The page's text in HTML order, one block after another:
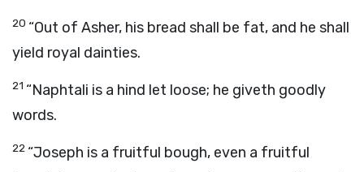
20 “Out of Asher, his bread shall be fat, and he shall
yield royal dainties.
21 “Naphtali is a hind let loose; he giveth goodly
words.
22 “Joseph is a fruitful bough, even a fruitful